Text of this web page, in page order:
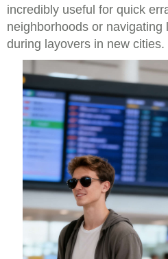
incredibly useful for quick
neighborhoods or
during layovers in new cities.